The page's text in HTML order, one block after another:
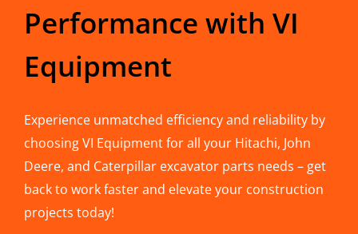
Performance with VI
Equipment
Experience unmatched efficiency and reliability by
choosing VI Equipment for all your Hitachi, John
Deere, and Caterpillar excavator parts needs – get
back to work faster and elevate your construction
projects today!